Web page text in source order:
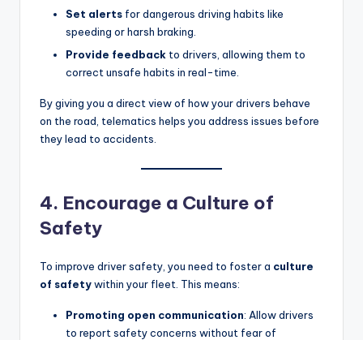
Set alerts for dangerous driving habits like
speeding or harsh braking.
Provide feedback to drivers, allowing them to
correct unsafe habits in real-time.
By giving you a direct view of how your drivers behave
on the road, telematics helps you address issues before
they lead to accidents.
4. Encourage a Culture of
Safety
To improve driver safety, you need to foster a culture
of safetywithin your fleet. This means:
Promoting open communication: Allow drivers
to report safety concerns without fear of